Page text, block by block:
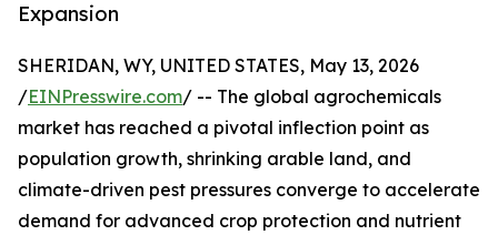
Expansion
SHERIDAN, WY, UNITED STATES, May 13, 2026
/EINPresswire.com/ -- The global agrochemicals
market has reached a pivotal inflection point as
population growth, shrinking arable land, and
climate-driven pest pressures converge to accelerate
demand for advanced crop protection and nutrient